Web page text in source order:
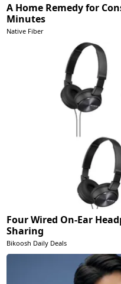
A Home Remedy for
Minutes
Native Fiber
Four Wired On-Ear
Sharing
Bikoosh Daily Deals